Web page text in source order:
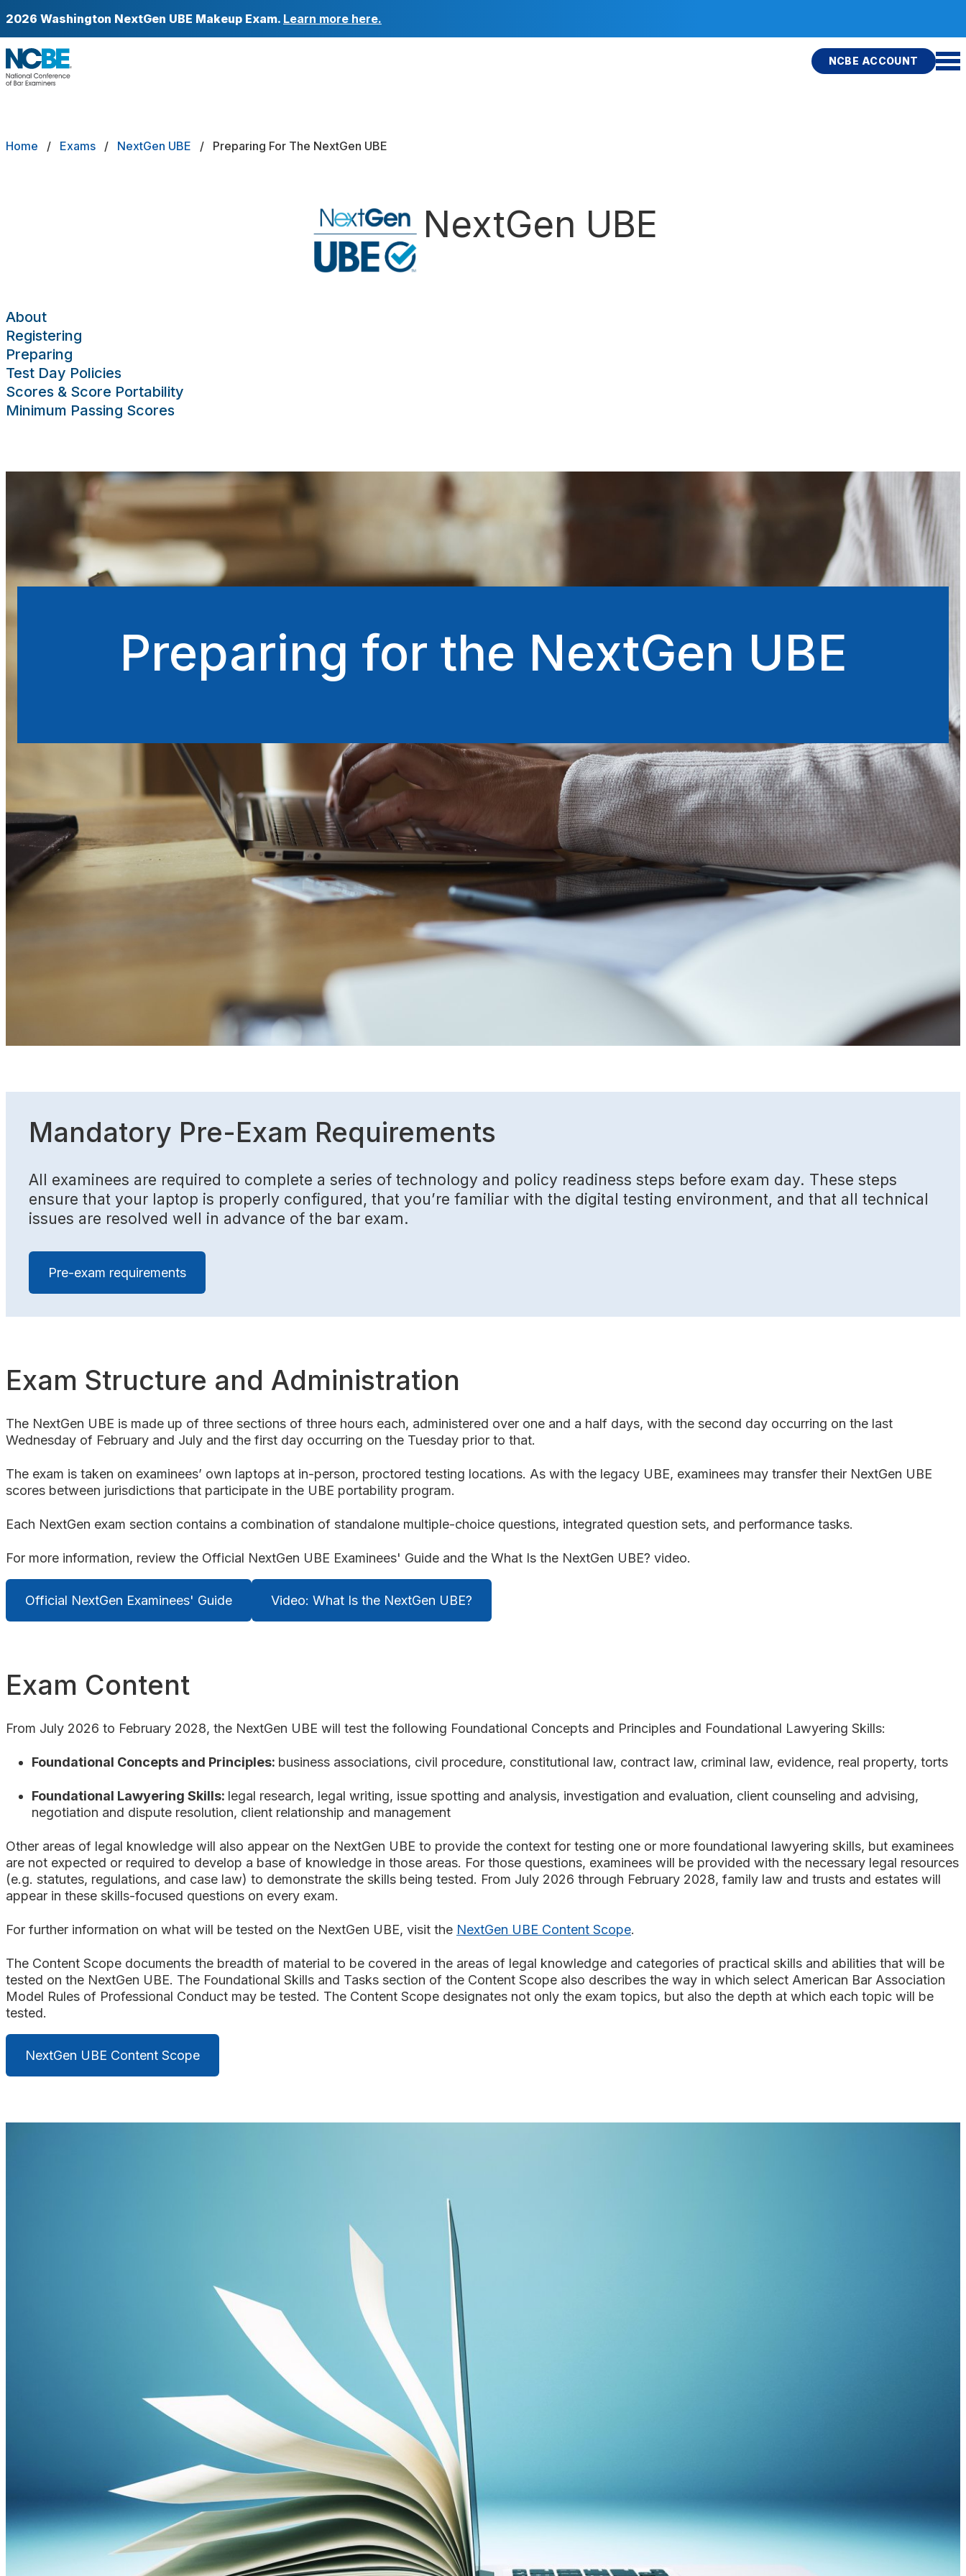
2026 Washington NextGen UBE Makeup Exam. Learn more here.
NCBE ACCOUNT
EXAMS
About
Minimum Passing Scores
Breadcrumb
Home Exams NextGen UBE Preparing For The NextGen UBE
NextGen UBE
About
Registering
Preparing
Test Day Policies
Scores & Score Portability
Minimum Passing Scores
Preparing for the NextGen UBE
Mandatory Pre-Exam Requirements
All examinees are required to complete a series of technology and policy readiness steps before exam day. These steps
ensure that your laptop is properly configured, that you’re familiar with the digital testing environment, and that all technical
issues are resolved well in advance of the bar exam.
Pre-exam requirements
Exam Structure and Administration
The NextGen UBE is made up of three sections of three hours each, administered over one and a half days, with the second day occurring on the last
Wednesday of February and July and the first day occurring on the Tuesday prior to that.
The exam is taken on examinees’ own laptops at in-person, proctored testing locations. As with the legacy UBE, examinees may transfer their NextGen UBE
scores between jurisdictions that participate in the UBE portability program.
Each NextGen exam section contains a combination of standalone multiple-choice questions, integrated question sets, and performance tasks.
For more information, review the Official NextGen UBE Examinees' Guide and the What Is the NextGen UBE? video.
Official NextGen Examinees' Guide Video: What Is the NextGen UBE?
Exam Content
From July 2026 to February 2028, the NextGen UBE will test the following Foundational Concepts and Principles and Foundational Lawyering Skills:
Foundational Concepts and Principles: business associations, civil procedure, constitutional law, contract law, criminal law, evidence, real property, torts
Foundational Lawyering Skills: legal research, legal writing, issue spotting and analysis, investigation and evaluation, client counseling and advising,
negotiation and dispute resolution, client relationship and management
Other areas of legal knowledge will also appear on the NextGen UBE to provide the context for testing one or more foundational lawyering skills, but examinees
are not expected or required to develop a base of knowledge in those areas. For those questions, examinees will be provided with the necessary legal resources
(e.g. statutes, regulations, and case law) to demonstrate the skills being tested. From July 2026 through February 2028, family law and trusts and estates will
appear in these skills-focused questions on every exam.
For further information on what will be tested on the NextGen UBE, visit the NextGen UBE Content Scope.
The Content Scope documents the breadth of material to be covered in the areas of legal knowledge and categories of practical skills and abilities that will be
tested on the NextGen UBE. The Foundational Skills and Tasks section of the Content Scope also describes the way in which select American Bar Association
Model Rules of Professional Conduct may be tested. The Content Scope designates not only the exam topics, but also the depth at which each topic will be
tested.
NextGen UBE Content Scope